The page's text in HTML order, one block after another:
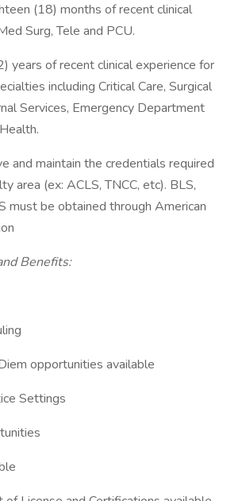
(18) months of recent clinical
Surg, Tele and PCU.
years of recent clinical experience for
including Critical Care, Surgical
Services, Emergency Department
and maintain the credentials required
area (ex: ACLS, TNCC, etc). BLS,
must be obtained through American
Benefits:
opportunities available
Settings